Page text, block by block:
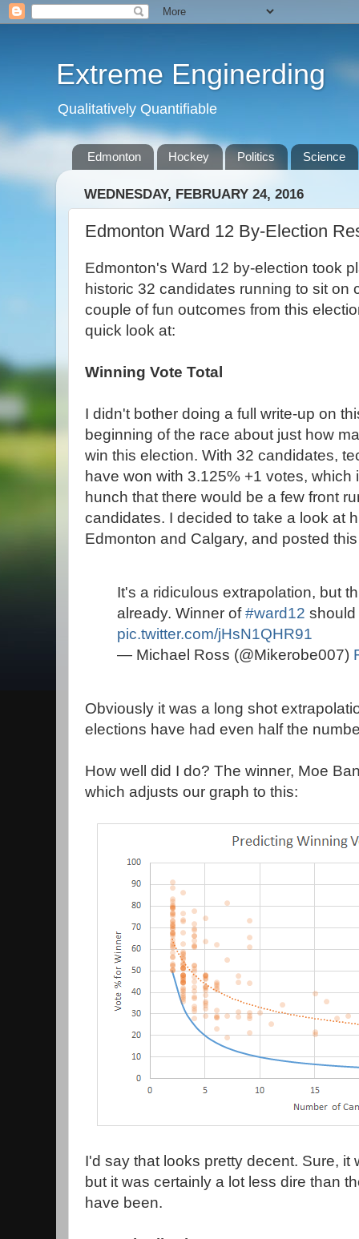
Extreme Enginerding
Qualitatively Quantifiable
Edmonton Hockey Politics Science
WEDNESDAY, FEBRUARY 24, 2016
Edmonton Ward 12 By-Election
Edmonton's Ward 12 by-election took
historic 32 candidates running to sit on
couple of fun outcomes from this
quick look at:
Winning Vote Total
I didn't bother doing a full write-up on
beginning of the race about just how
win this election. With 32 candidates,
have won with 3.125% +1 votes, which
hunch that there would be a few front
candidates. I decided to take a look at
Edmonton and Calgary, and posted
It's a ridiculous extrapolation, but
already. Winner of#ward12 should
pic.twitter.com/jHsN1QHR91
— Michael Ross (@Mikerobe007)
Obviously it was a long shot
elections have had even half the
How well did I do? The winner, Moe
which adjusts our graph to this:
I'd say that looks pretty decent. Sure, it
but it was certainly a lot less dire than
have been.